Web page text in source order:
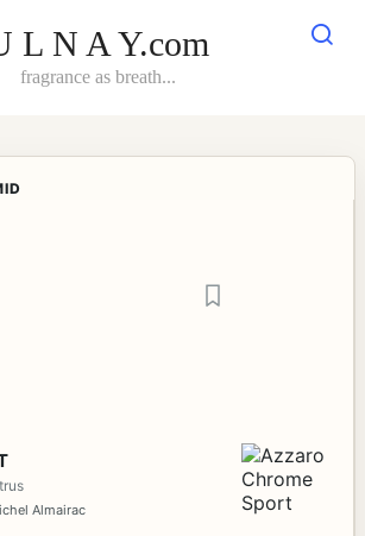
L N A Y.com
fragrance as breath...
Almairac